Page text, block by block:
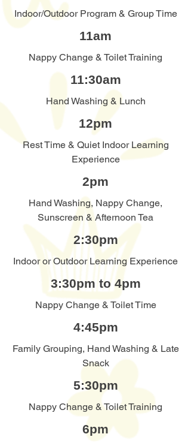
Indoor/Outdoor Program & Group Time
11am
Nappy Change & Toilet Training
11:30am
Hand Washing & Lunch
12pm
Rest Time & Quiet Indoor Learning
Experience
2pm
Hand Washing, Nappy Change,
Sunscreen & Afternoon Tea
2:30pm
Indoor or Outdoor Learning Experience
3:30pm to 4pm
Nappy Change & Toilet Time
4:45pm
Family Grouping, Hand Washing & Late
Snack
5:30pm
Nappy Change & Toilet Training
6pm